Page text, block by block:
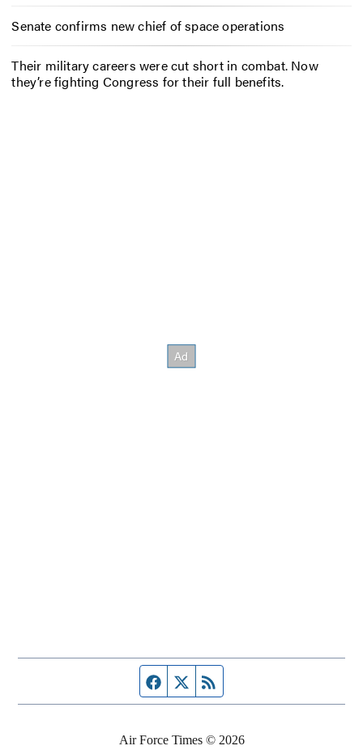
Senate confirms new chief of space operations
Their military careers were cut short in combat. Now
they’re fighting Congress for their full benefits.
Facebook page
Twitter feed
Air Force Times © 2026